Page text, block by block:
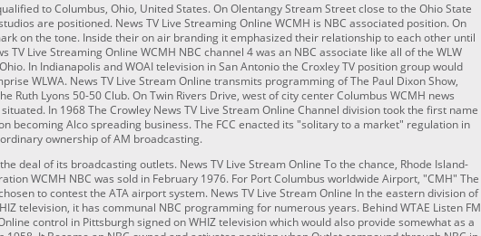
to Columbus, Ohio, United States. On Olentangy Stream Street close to the Ohio State
are positioned. News TV Live Streaming Online WCMH is NBC associated position. On
on the tone. Inside their on air branding it emphasized their relationship to each other until
TV Live Streaming Online WCMH NBC channel 4 was an NBC associate like all of the WLW
In Indianapolis and WOAI television in San Antonio the Croxley TV position group would
WLWA. News TV Live Stream Online transmits programming of The Paul Dixon Show,
Ruth Lyons 50-50 Club. On Twin Rivers Drive, west of city center Columbus WCMH news
In 1968 The Crowley News TV Live Stream Online Channel division took the first name
becoming Alco spreading business. The FCC enacted its "solitary to a market" regulation in
ownership of AM broadcasting.
deal of its broadcasting outlets. News TV Live Stream Online To the chance, Rhode Island-
WCMH NBC was sold in February 1976. For Port Columbus worldwide Airport, "CMH" The
to contest the ATA airport system. News TV Live Stream Online In the eastern division of
television, it has communal NBC programming for numerous years. Behind WTAE Listen FM
control in Pittsburgh signed on WHIZ television which would also provide somewhat as a